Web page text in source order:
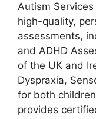
Autism
high-quality,
assessments,
and ADHD
of the UK and
Dyspraxia,
for both
provides